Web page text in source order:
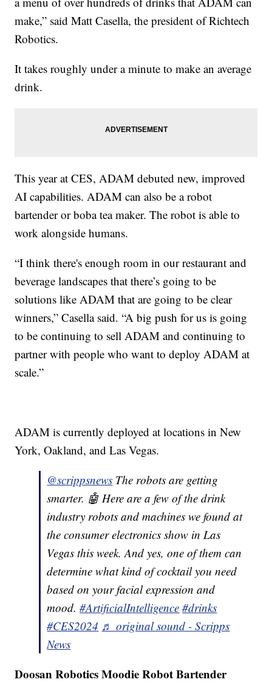
make,” said Matt Casella, the president of Richtech
Robotics.
It takes roughly under a minute to make an average
drink.
This year at CES, ADAM debuted new, improved
AI capabilities. ADAM can also be a robot
bartender or boba tea maker. The robot is able to
work alongside humans.
“I think there's enough room in our restaurant and
beverage landscapes that there’s going to be
solutions like ADAM that are going to be clear
winners,” Casella said. “A big push for us is going
to be continuing to sell ADAM and continuing to
partner with people who want to deploy ADAM at
scale.”
ADAM is currently deployed at locations in New
York, Oakland, and Las Vegas.
@scrippsnews The robots are getting
smarter. 🤖 Here are a few of the drink
industry robots and machines we found at
the consumer electronics show in Las
Vegas this week. And yes, one of them can
determine what kind of cocktail you need
based on your facial expression and
mood.#ArtificialIntelligence #drinks
#CES2024 ♬ original sound - Scripps
News
Doosan Robotics Moodie Robot Bartender